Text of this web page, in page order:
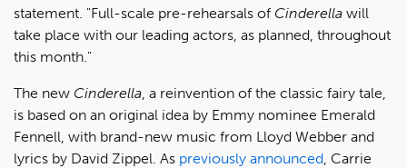
statement. "Full-scale pre-rehearsals of Cinderella will
take place with our leading actors, as planned, throughout
this month."
The new Cinderella , a reinvention of the classic fairy tale,
is based on an original idea by Emmy nominee Emerald
Fennell, with brand-new music from Lloyd Webber and
lyrics by David Zippel. As previously announced , Carrie